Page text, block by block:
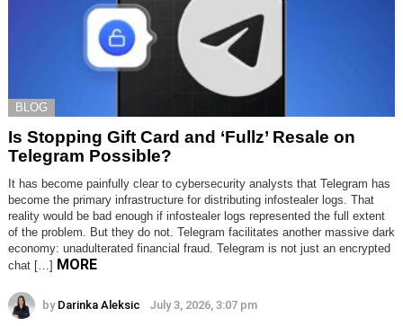
BLOG
Is Stopping Gift Card and ‘Fullz’ Resale on
Telegram Possible?
It has become painfully clear to cybersecurity analysts that Telegram has
become the primary infrastructure for distributing infostealer logs. That
reality would be bad enough if infostealer logs represented the full extent
of the problem. But they do not. Telegram facilitates another massive dark
economy: unadulterated financial fraud. Telegram is not just an encrypted
chat […] MORE
by Darinka Aleksic July 3, 2026, 3:07 pm